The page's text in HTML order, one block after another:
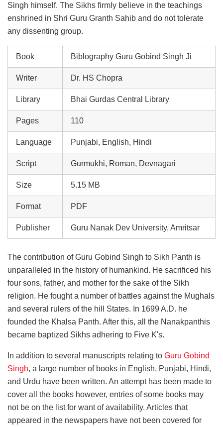
Singh himself. The Sikhs firmly believe in the teachings
enshrined in Shri Guru Granth Sahib and do not tolerate
any dissenting group.
Book Biblography Guru Gobind Singh Ji
Writer Dr. HS Chopra
Library Bhai Gurdas Central Library
Pages 110
Language Punjabi, English, Hindi
Script Gurmukhi, Roman, Devnagari
Size 5.15 MB
Format PDF
Publisher Guru Nanak Dev University, Amritsar
The contribution of Guru Gobind Singh to Sikh Panth is
unparalleled in the history of humankind. He sacrificed his
four sons, father, and mother for the sake of the Sikh
religion. He fought a number of battles against the Mughals
and several rulers of the hill States. In 1699 A.D. he
founded the Khalsa Panth. After this, all the Nanakpanthis
became baptized Sikhs adhering to Five K's.
In addition to several manuscripts relating to Guru Gobind
Singh, a large number of books in English, Punjabi, Hindi,
and Urdu have been written. An attempt has been made to
cover all the books however, entries of some books may
not be on the list for want of availability. Articles that
appeared in the newspapers have not been covered for